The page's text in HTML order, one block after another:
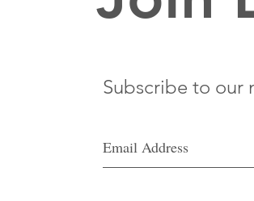
Subscribe to our